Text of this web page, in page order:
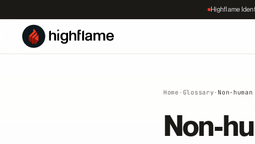
Highflame
Home· Glossary· Non-
Non-